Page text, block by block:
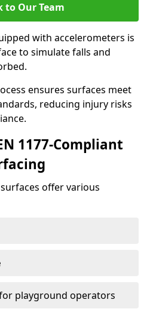
to Our Team
with accelerometers is
to simulate falls and
ensures surfaces meet
reducing injury risks
1177-Compliant
offer various
playground operators